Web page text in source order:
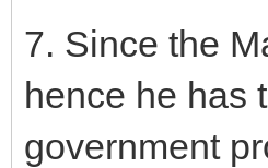
7. Since the
hence he has
government